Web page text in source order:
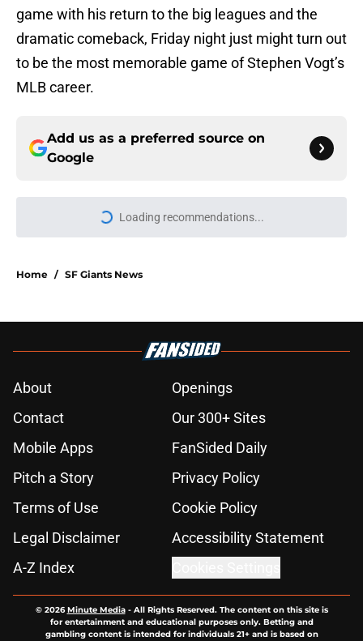
game with his return to the big leagues and the
dramatic comeback, Friday night just might turn out
to be the most memorable game of Stephen Vogt’s
MLB career.
Add us as a preferred source on
Google
Loading recommendations...
Please wait while we load
Home / SF Giants News
About
Openings
Contact
Our 300+ Sites
Mobile Apps
FanSided Daily
Pitch a Story
Privacy Policy
Terms of Use
Cookie Policy
Legal Disclaimer
Accessibility Statement
A-Z Index
© 2026Minute Media- All Rights Reserved. The content on this site is
for entertainment and educational purposes only. Betting and
gambling content is intended for individuals 21+ and is based on